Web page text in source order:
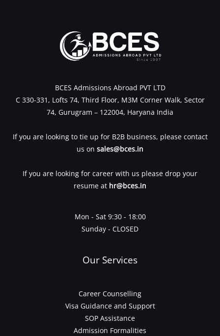
BCES Admissions Abroad PVT LTD
C 330-331, Lofts 74, Third Floor, M3M Corner Walk, Sector
74, Gurugram – 122004, Haryana India
If you are looking to tie up for B2B business, please contact
us on sales@bces.in
If you are looking for career with us please drop your
resume at hr@bces.in
Mon - Sat 9:30 - 18:00
Sunday - CLOSED
Our Services
Career Counselling
Visa Guidance and Support
SOP Assistance
Admission Formalities